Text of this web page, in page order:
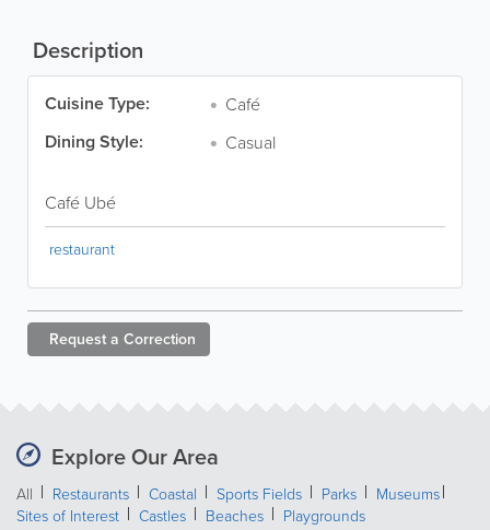
Description
Cuisine Type: Café
Dining Style: Casual
Café Ubé
restaurant
Request a Correction
Explore Our Area
All Restaurants Coastal Sports Fields Parks
Museums
Sites of Interest
Castles Beaches Playgrounds